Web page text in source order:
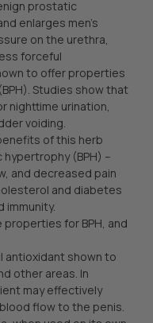
prostatic
enlarges men’s
on the urethra,
forceful
to offer properties
Studies show that
nighttime urination,
voiding.
of this herb
(BPH) –
and decreased pain
and diabetes
immunity.
for BPH, and
antioxidant shown to
other areas. In
may effectively
flow to the penis.